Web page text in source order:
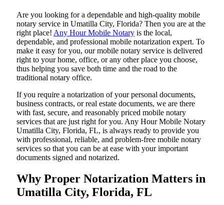
Are​‍​‌‍​‍‌​‍​‌‍​‍‌ you looking for a dependable and high-quality mobile
notary service in Umatilla City, Florida? Then you are at the
right place! Any Hour Mobile Notary is the local,
dependable, and professional mobile notarization expert. To
make it easy for you, our mobile notary service is delivered
right to your home, office, or any other place you choose,
thus helping you save both time and the road to the
traditional notary office.
If you require a notarization of your personal documents,
business contracts, or real estate documents, we are there
with fast, secure, and reasonably priced mobile notary
services that are just right for you. Any Hour Mobile Notary
Umatilla City, Florida, FL, is always ready to provide you
with professional, reliable, and problem-free mobile notary
services so that you can be at ease with your important
documents signed and ​‍​‌‍​‍‌​‍​‌‍​‍‌notarized.
Why Proper Notarization Matters in
Umatilla City, Florida, FL